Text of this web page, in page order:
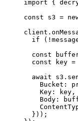
import {
const s3 =
client.
  if
( !
  const
  const
key =
  await
s3.
Bucket:
    Key: key,
Body:
  }));